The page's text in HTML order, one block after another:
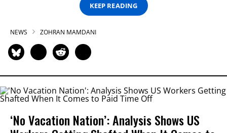
KEEP READING
NEWS ZOHRAN MAMDANI
‘No Vacation Nation’: Analysis Shows US